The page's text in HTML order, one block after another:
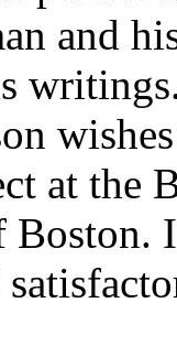
and
at the